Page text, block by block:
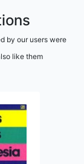
by our users were
like them